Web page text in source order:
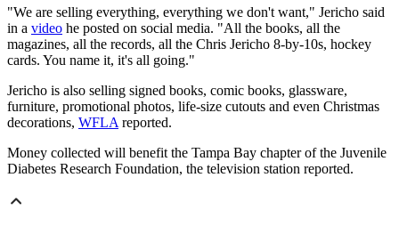
"We are selling everything, everything we don't want," Jericho said
in a video he posted on social media. "All the books, all the
magazines, all the records, all the Chris Jericho 8-by-10s, hockey
cards. You name it, it's all going."
Jericho is also selling signed books, comic books, glassware,
furniture, promotional photos, life-size cutouts and even Christmas
decorations, WFLA reported.
Money collected will benefit the Tampa Bay chapter of the Juvenile
Diabetes Research Foundation, the television station reported.